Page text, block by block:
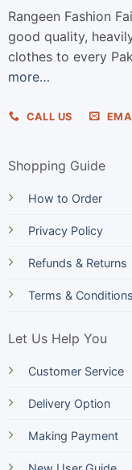
Rangeen Fashion
good quality,
clothes to every
more…
CALL US
Shopping Guide
How to Order
Privacy Policy
Refunds & Returns
Terms & Conditions
Let Us Help You
Customer Service
Delivery Option
Making Payment